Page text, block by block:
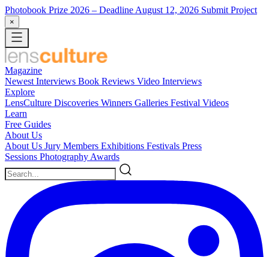
Photobook Prize 2026 – Deadline August 12, 2026 Submit Project
×
Magazine
Newest Interviews Book Reviews Video Interviews
Explore
LensCulture Discoveries Winners Galleries Festival Videos
Learn
Free Guides
About Us
About Us Jury Members Exhibitions Festivals Press
Sessions Photography Awards